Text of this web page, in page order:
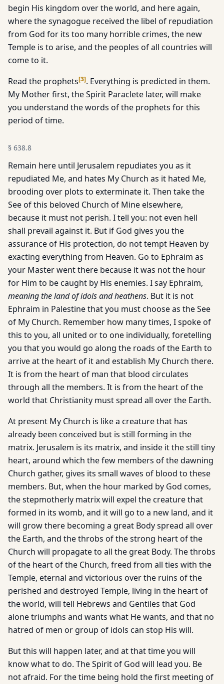
begin His kingdom over the world, and here again,
where the synagogue received the libel of repudiation
from God for its too many horrible crimes, the new
Temple is to arise, and the peoples of all countries will
come to it.
Read the prophets[3]. Everything is predicted in them.
My Mother first, the Spirit Paraclete later, will make
you understand the words of the prophets for this
period of time.
§ 638.8
Remain here until Jerusalem repudiates you as it
repudiated Me, and hates My Church as it hated Me,
brooding over plots to exterminate it. Then take the
See of this beloved Church of Mine elsewhere,
because it must not perish. I tell you: not even hell
shall prevail against it. But if God gives you the
assurance of His protection, do not tempt Heaven by
exacting everything from Heaven. Go to Ephraim as
your Master went there because it was not the hour
for Him to be caught by His enemies. I say Ephraim,
meaning the land of idols and heathens. But it is not
Ephraim in Palestine that you must choose as the See
of My Church. Remember how many times, I spoke of
this to you, all united or to one individually, foretelling
you that you would go along the roads of the Earth to
arrive at the heart of it and establish My Church there.
It is from the heart of man that blood circulates
through all the members. It is from the heart of the
world that Christianity must spread all over the Earth.
At present My Church is like a creature that has
already been conceived but is still forming in the
matrix. Jerusalem is its matrix, and inside it the still tiny
heart, around which the few members of the dawning
Church gather, gives its small waves of blood to these
members. But, when the hour marked by God comes,
the stepmotherly matrix will expel the creature that
formed in its womb, and it will go to a new land, and it
will grow there becoming a great Body spread all over
the Earth, and the throbs of the strong heart of the
Church will propagate to all the great Body. The throbs
of the heart of the Church, freed from all ties with the
Temple, eternal and victorious over the ruins of the
perished and destroyed Temple, living in the heart of
the world, will tell Hebrews and Gentiles that God
alone triumphs and wants what He wants, and that no
hatred of men or group of idols can stop His will.
But this will happen later, and at that time you will
know what to do. The Spirit of God will lead you. Be
not afraid. For the time being hold the first meeting of